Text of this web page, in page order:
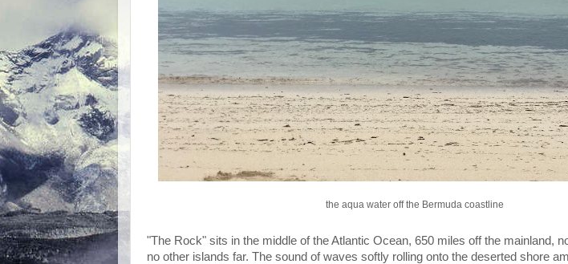
the aqua water off the Bermuda coastline
"The Rock" sits in the middle of the Atlantic Ocean, 650 miles off the mainland,
no other islands far. The sound of waves softly rolling onto the deserted shore